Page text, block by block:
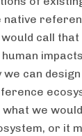
native
call that
can
we
or it